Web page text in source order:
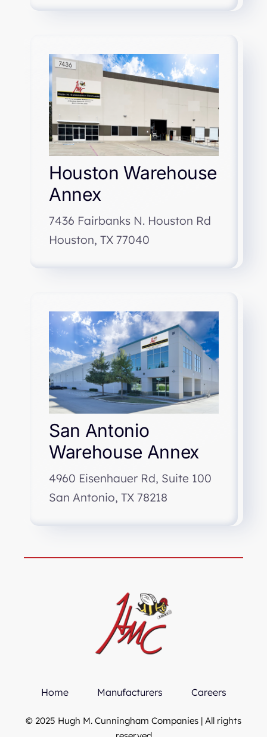
Houston Warehouse
Annex
7436 Fairbanks N. Houston Rd
Houston, TX 77040
San Antonio
Warehouse Annex
4960 Eisenhauer Rd, Suite 100
San Antonio, TX 78218
Home Manufacturers Careers
© 2025 Hugh M. Cunningham Companies | All rights